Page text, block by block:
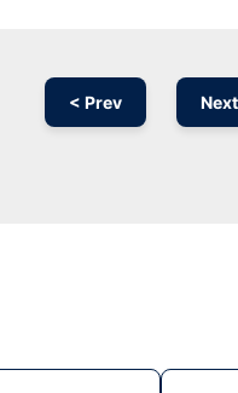
< Prev